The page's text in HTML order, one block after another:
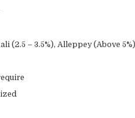
– 3.5%), Alleppey (Above